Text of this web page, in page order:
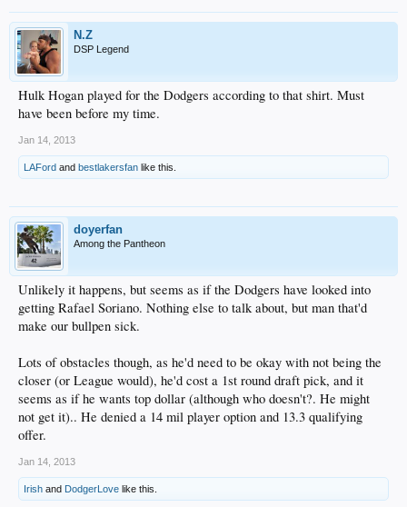
N.Z
DSP Legend
Hulk Hogan played for the Dodgers according to that shirt. Must
have been before my time.
Jan 14, 2013
LAFord and bestlakersfan like this.
doyerfan
Among the Pantheon
Unlikely it happens, but seems as if the Dodgers have looked into
getting Rafael Soriano. Nothing else to talk about, but man that'd
make our bullpen sick.
Lots of obstacles though, as he'd need to be okay with not being the
closer (or League would), he'd cost a 1st round draft pick, and it
seems as if he wants top dollar (although who doesn't?. He might
not get it).. He denied a 14 mil player option and 13.3 qualifying
offer.
Jan 14, 2013
Irish and DodgerLove like this.